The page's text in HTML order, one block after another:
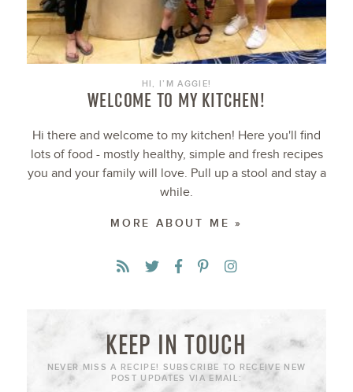
HI, I’M AGGIE!
WELCOME TO MY KITCHEN!
Hi there and welcome to my kitchen! Here you'll find
lots of food - mostly healthy, simple and fresh recipes
you and your family will love. Pull up a stool and stay a
while.
MORE ABOUT ME »
KEEP IN TOUCH
NEVER MISS A RECIPE! SUBSCRIBE TO RECEIVE NEW
POST UPDATES VIA EMAIL: